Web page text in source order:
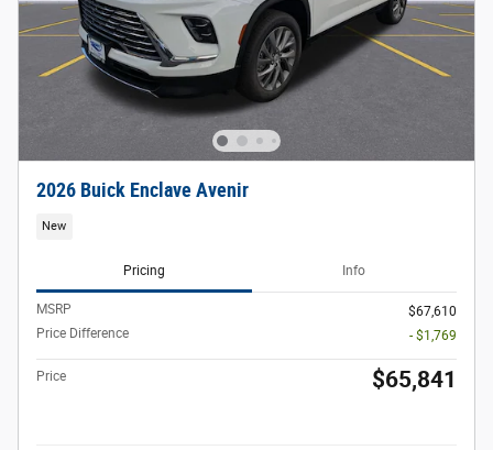
2026 Buick Enclave Avenir
New
Pricing Info
MSRP
$67,610
Price Difference
- $1,769
Price $65,841